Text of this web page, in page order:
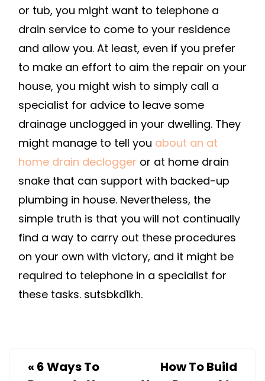
or tub, you might want to telephone a
drain service to come to your residence
and allow you. At least, even if you prefer
to make an effort to aim the repair on your
house, you might wish to simply call a
specialist for advice to leave some
drainage unclogged in your dwelling. They
might manage to tell you about an at
home drain declogger or at home drain
snake that can support with backed-up
plumbing in house. Nevertheless, the
simple truth is that you will not continually
find a way to carry out these procedures
on your own with victory, and it might be
required to telephone in a specialist for
these tasks. sutsbkd1kh.
« 6 Ways To
How To Build